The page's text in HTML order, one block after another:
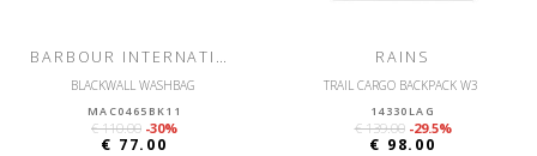
BARBOUR INTERNATIONAL
BLACKWALL WASHBAG
MAC0465BK11
€ 110.00 -30%
€ 77.00
RAINS
TRAIL CARGO BACKPACK W3
14330LAG
€ 139.00 -29.5%
€ 98.00